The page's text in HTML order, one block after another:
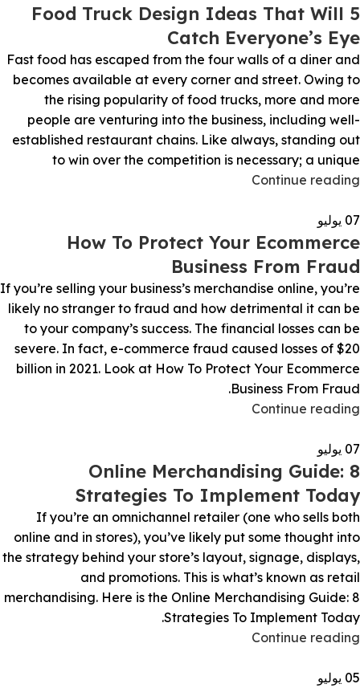
5 Food Truck Design Ideas That Will
Catch Everyone’s Eye
Fast food has escaped from the four walls of a diner and
becomes available at every corner and street. Owing to
the rising popularity of food trucks, more and more
people are venturing into the business, including well-
established restaurant chains. Like always, standing out
to win over the competition is necessary; a unique
Continue reading
07 يوليو
How To Protect Your Ecommerce
Business From Fraud
If you’re selling your business’s merchandise online, you’re
likely no stranger to fraud and how detrimental it can be
to your company’s success. The financial losses can be
severe. In fact, e-commerce fraud caused losses of $20
billion in 2021. Look at How To Protect Your Ecommerce
Business From Fraud.
Continue reading
07 يوليو
Online Merchandising Guide: 8
Strategies To Implement Today
If you’re an omnichannel retailer (one who sells both
online and in stores), you’ve likely put some thought into
the strategy behind your store’s layout, signage, displays,
and promotions. This is what’s known as retail
merchandising. Here is the Online Merchandising Guide: 8
Strategies To Implement Today.
Continue reading
05 يوليو